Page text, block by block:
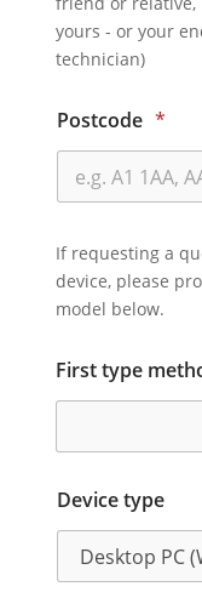
yours - or your
technician)
Postcode *
If requesting a
device, please
model below.
First type
Device type